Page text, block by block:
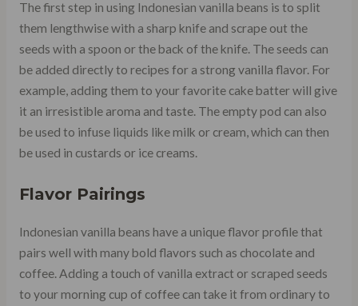
The first step in using Indonesian vanilla beans is to split
them lengthwise with a sharp knife and scrape out the
seeds with a spoon or the back of the knife. The seeds can
be added directly to recipes for a strong vanilla flavor. For
example, adding them to your favorite cake batter will give
it an irresistible aroma and taste. The empty pod can also
be used to infuse liquids like milk or cream, which can then
be used in custards or ice creams.
Flavor Pairings
Indonesian vanilla beans have a unique flavor profile that
pairs well with many bold flavors such as chocolate and
coffee. Adding a touch of vanilla extract or scraped seeds
to your morning cup of coffee can take it from ordinary to